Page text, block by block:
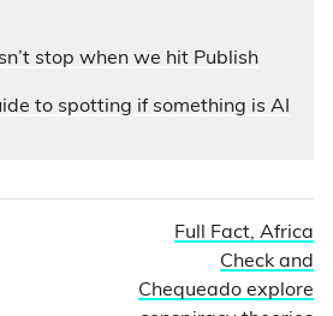
stop when we hit Publish
to spotting if something is AI
Full Fact, Africa
Check and
Chequeado explore